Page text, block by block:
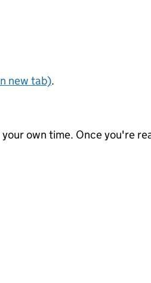
new tab).
own time. Once you're